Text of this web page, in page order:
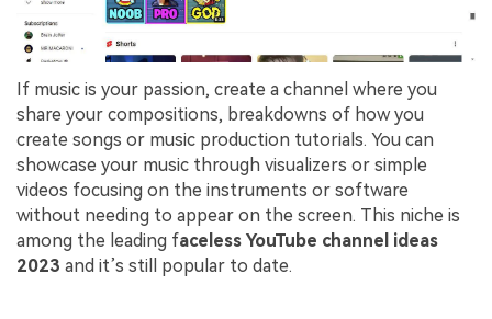
If music is your passion, create a channel where you
share your compositions, breakdowns of how you
create songs or music production tutorials. You can
showcase your music through visualizers or simple
videos focusing on the instruments or software
without needing to appear on the screen. This niche is
among the leading faceless YouTube channel ideas
2023 and it’s still popular to date.